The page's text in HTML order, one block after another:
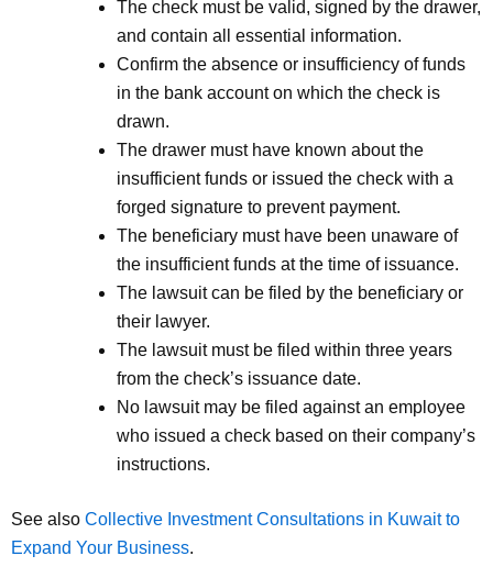
The check must be valid, signed by the drawer,
and contain all essential information.
Confirm the absence or insufficiency of funds
in the bank account on which the check is
drawn.
The drawer must have known about the
insufficient funds or issued the check with a
forged signature to prevent payment.
The beneficiary must have been unaware of
the insufficient funds at the time of issuance.
The lawsuit can be filed by the beneficiary or
their lawyer.
The lawsuit must be filed within three years
from the check’s issuance date.
No lawsuit may be filed against an employee
who issued a check based on their company’s
instructions.
See also Collective Investment Consultations in Kuwait to
Expand Your Business.